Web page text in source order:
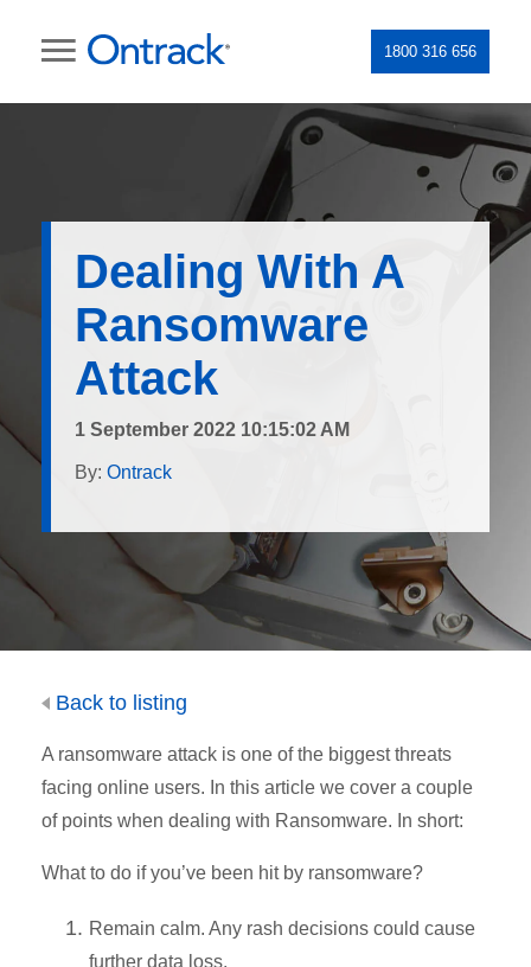
1800 316 656
Dealing With A
Ransomware
Attack
1 September 2022 10:15:02 AM
By: Ontrack
Back to listing
A ransomware attack is one of the biggest threats
facing online users. In this article we cover a couple
of points when dealing with Ransomware. In short:
What to do if you’ve been hit by ransomware?
Remain calm. Any rash decisions could cause
further data loss.